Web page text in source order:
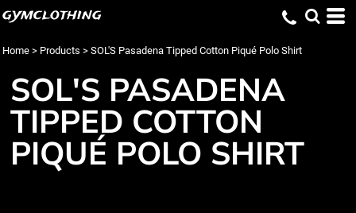
gymclothing
Home > Products > SOL'S Pasadena Tipped Cotton Piqué Polo Shirt
SOL'S PASADENA
TIPPED COTTON
PIQUÉ POLO SHIRT